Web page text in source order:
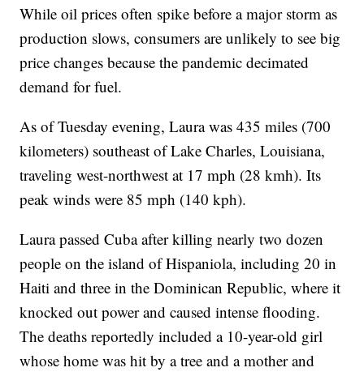
While oil prices often spike before a major storm as
production slows, consumers are unlikely to see big
price changes because the pandemic decimated
demand for fuel.
As of Tuesday evening, Laura was 435 miles (700
kilometers) southeast of Lake Charles, Louisiana,
traveling west-northwest at 17 mph (28 kmh). Its
peak winds were 85 mph (140 kph).
Laura passed Cuba after killing nearly two dozen
people on the island of Hispaniola, including 20 in
Haiti and three in the Dominican Republic, where it
knocked out power and caused intense flooding.
The deaths reportedly included a 10-year-old girl
whose home was hit by a tree and a mother and